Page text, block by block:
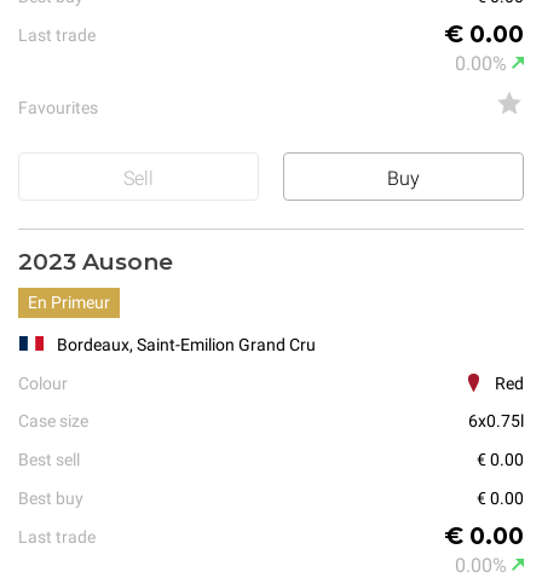
Last trade
€ 0.00
0.00%
Favourites
Sell Buy
2023 Ausone
En Primeur
Bordeaux, Saint-Emilion Grand Cru
Colour
Red
Case size
6x0.75l
Best sell
€ 0.00
Best buy
€ 0.00
Last trade
€ 0.00
0.00%